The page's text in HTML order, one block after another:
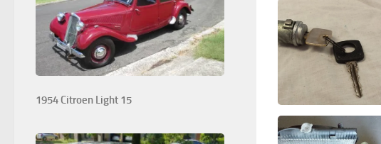
1954 Citroen Light 15